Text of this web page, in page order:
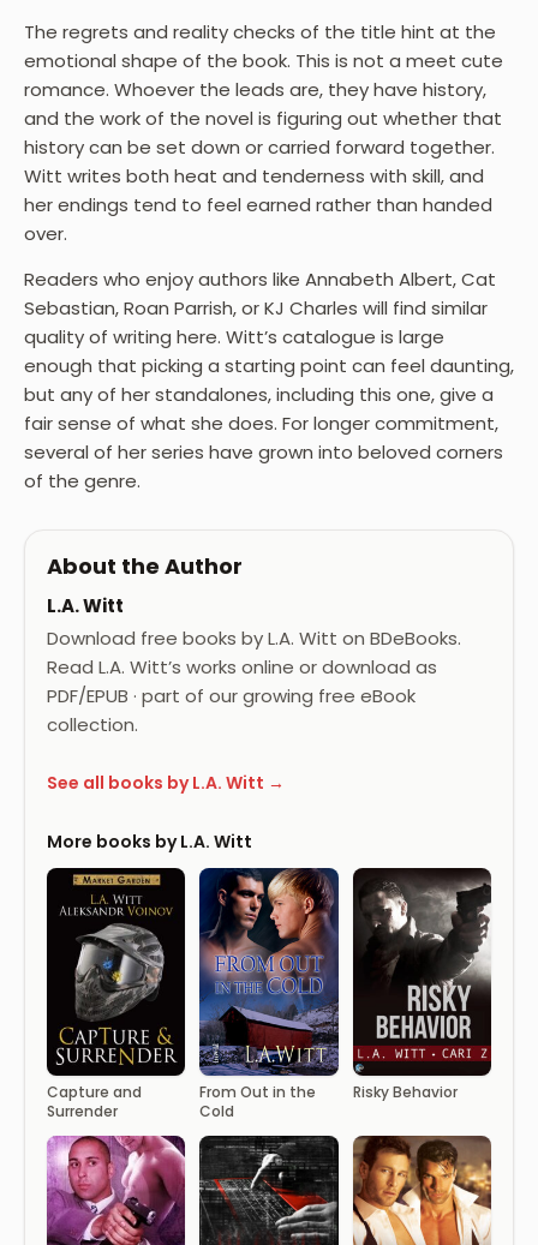
The regrets and reality checks of the title hint at the
emotional shape of the book. This is not a meet cute
romance. Whoever the leads are, they have history,
and the work of the novel is figuring out whether that
history can be set down or carried forward together.
Witt writes both heat and tenderness with skill, and
her endings tend to feel earned rather than handed
over.
Readers who enjoy authors like Annabeth Albert, Cat
Sebastian, Roan Parrish, or KJ Charles will find similar
quality of writing here. Witt’s catalogue is large
enough that picking a starting point can feel daunting,
but any of her standalones, including this one, give a
fair sense of what she does. For longer commitment,
several of her series have grown into beloved corners
of the genre.
About the Author
L.A. Witt
Download free books by L.A. Witt on BDeBooks.
Read L.A. Witt’s works online or download as
PDF/EPUB · part of our growing free eBook
collection.
See all books by L.A. Witt →
More books by L.A. Witt
Capture and
Surrender
From Out in the
Cold
Risky Behavior